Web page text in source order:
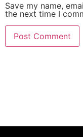
Save my name,
the next time I